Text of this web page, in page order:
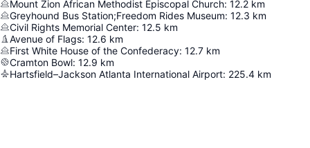
Mount Zion African Methodist Episcopal Church: 12.2 km
Greyhound Bus Station;Freedom Rides Museum: 12.3 km
Civil Rights Memorial Center: 12.5 km
Avenue of Flags: 12.6 km
First White House of the Confederacy: 12.7 km
Cramton Bowl: 12.9 km
Hartsfield–Jackson Atlanta International Airport: 225.4 km